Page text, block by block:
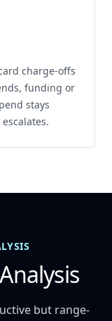
charge-offs
funding or
stays
but range-